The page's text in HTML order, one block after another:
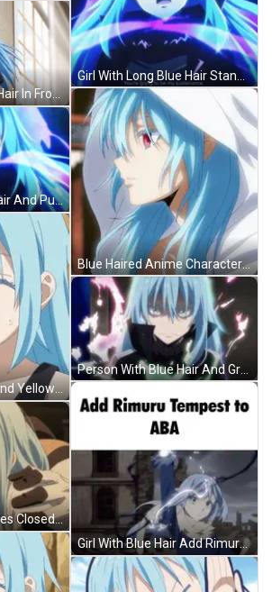
Girl With Long Blue Hair In Front Of Window GIF
Person With Blue Hair And Purple Background GIF
Girl With Blue Hair And Yellow Eyes Smiling GIF
Close-Up Person Eyes Closed Mouth Open GIF
Girl With Long Blue Hair Standing By Window GIF
Blue Haired Anime Character With Red Eyes And White Hood GIF